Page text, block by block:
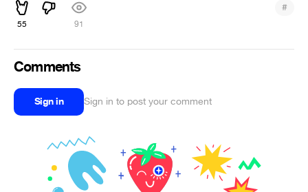
55 91
#
Comments
Sign in Sign in to post your comment